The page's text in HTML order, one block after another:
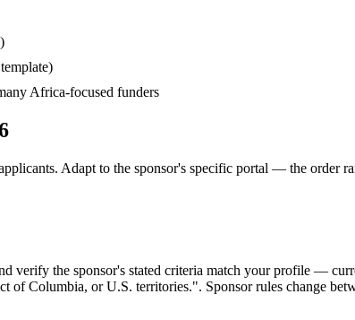
Africa-focused funders
Adapt to the sponsor's specific portal — the order
verify the sponsor's stated criteria match your profile —
of Columbia, or U.S. territories.". Sponsor rules change